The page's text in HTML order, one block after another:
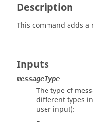
Description
This command adds a
Inputs
messageType
The type of
different types
user input):